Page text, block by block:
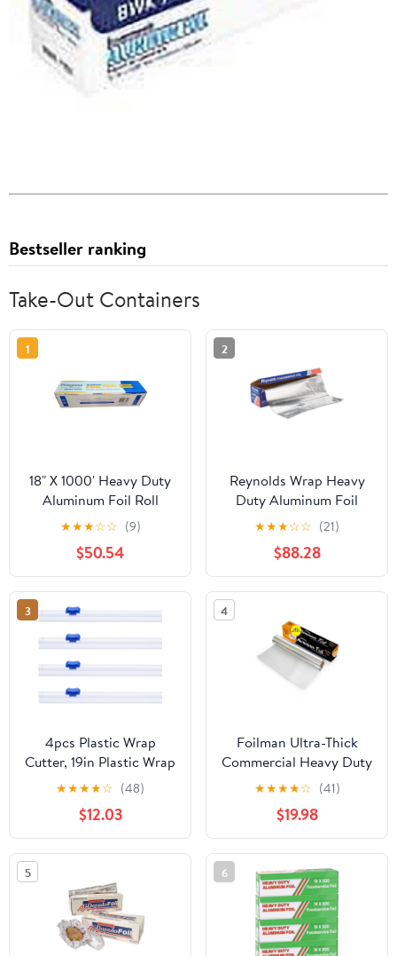
Bestseller ranking
Take-Out Containers
1
18" X 1000' Heavy Duty
Aluminum Foil Roll
★★★☆☆ (9)
$50.54
2
Reynolds Wrap Heavy
Duty Aluminum Foil
Roll, 18" x 1000 ft, Silver
-RFP625
★★★☆☆ (21)
$88.28
3
4pcs Plastic Wrap
Cutter, 19in Plastic Wrap
Slide Cutter Snap Card
Slot Installation
Replacement for
Aluminum Foil Wax
Paper Parchment Paper
Wrap Dispenser, Blue
★★★★☆ (48)
$12.03
4
Foilman Ultra-Thick
Commercial Heavy Duty
Foil Roll 18" inch x 500
SQ Foot
★★★★☆ (41)
$19.98
5 6